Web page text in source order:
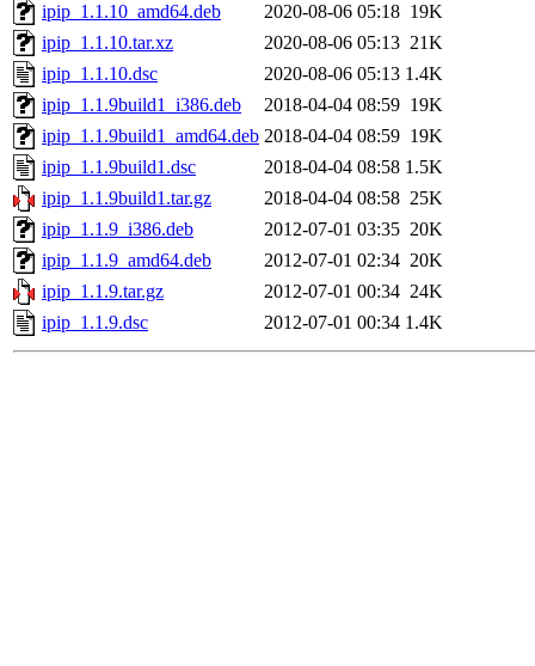
ipip_1.1.10_amd64.deb
2020-08-06 05:18 19K
ipip_1.1.10.tar.xz
2020-08-06 05:13 21K
ipip_1.1.10.dsc
2020-08-06 05:13 1.4K
ipip_1.1.9build1_i386.deb
2018-04-04 08:59 19K
ipip_1.1.9build1_amd64.deb 2018-04-04 08:59 19K
ipip_1.1.9build1.dsc
2018-04-04 08:58 1.5K
ipip_1.1.9build1.tar.gz
2018-04-04 08:58 25K
ipip_1.1.9_i386.deb
2012-07-01 03:35 20K
ipip_1.1.9_amd64.deb
2012-07-01 02:34 20K
ipip_1.1.9.tar.gz
2012-07-01 00:34 24K
ipip_1.1.9.dsc
2012-07-01 00:34 1.4K